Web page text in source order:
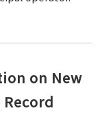
on New